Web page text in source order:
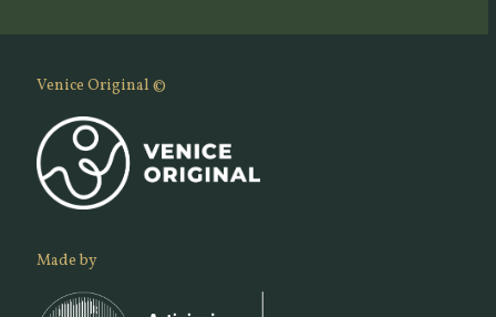
Venice Original ©
Made by